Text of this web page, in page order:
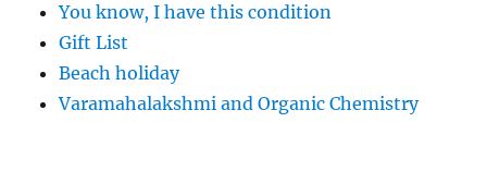
You know, I have this condition
Gift List
Beach holiday
Varamahalakshmi and Organic Chemistry